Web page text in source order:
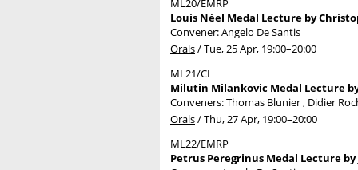
ML20/EMRP
Louis Néel Medal Lecture by
Convener: Angelo De Santis
Orals/Tue, 25 Apr, 19:00–20:00
ML21/CL
Milutin Milankovic Medal Lecture
Conveners: Thomas Blunier , Didier
Orals/Thu, 27 Apr, 19:00–20:00
ML22/EMRP
Petrus Peregrinus Medal Lecture